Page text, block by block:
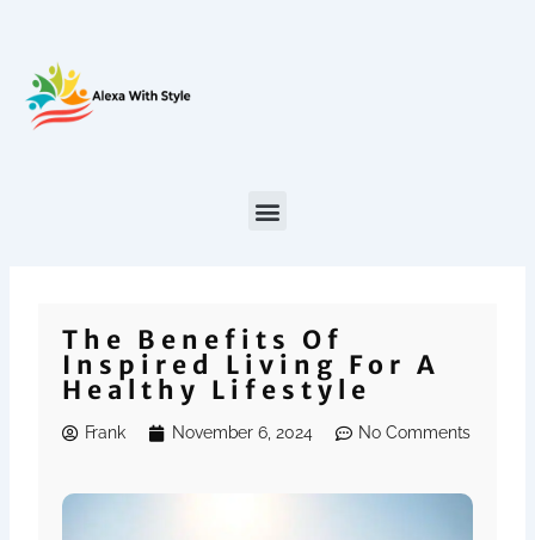
content
The Benefits Of
Inspired Living For A
Healthy Lifestyle
Frank November 6, 2024 No Comments